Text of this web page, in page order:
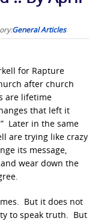
General Articles
for Rapture
after church
are lifetime
that left it
Later in the same
are trying like crazy
its message,
wear down the
But it does not
to speak truth. But